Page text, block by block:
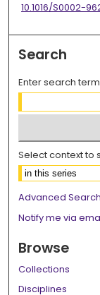
10.1016/S0002-
Search
Enter search
Select context to
Advanced Search
Notify me via
Browse
Collections
Disciplines